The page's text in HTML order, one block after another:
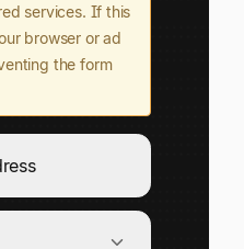
services. If this
browser or ad
the form